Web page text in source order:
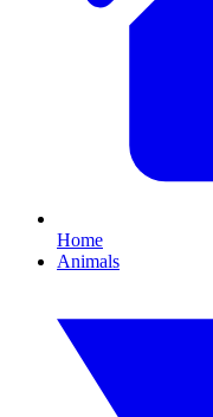
Home
Animals